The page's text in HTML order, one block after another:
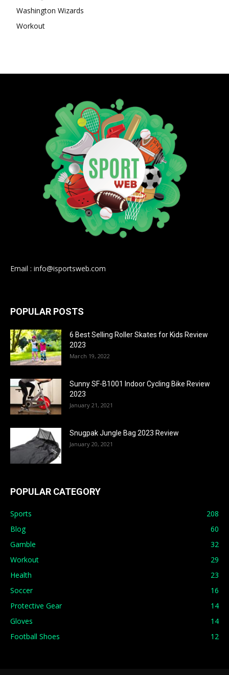
Washington Wizards
Workout
Email : info@isportsweb.com
POPULAR POSTS
6 Best Selling Roller Skates for Kids Review
2023
March 19, 2022
Sunny SF-B1001 Indoor Cycling Bike Review
2023
January 21, 2021
Snugpak Jungle Bag 2023 Review
January 20, 2021
POPULAR CATEGORY
Sports
208
Blog
60
Gamble
32
Workout
29
Health
23
Soccer
16
Protective Gear
14
Gloves
14
Football Shoes
12